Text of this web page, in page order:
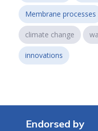
Membrane processes
climate change
innovations
Endorsed by